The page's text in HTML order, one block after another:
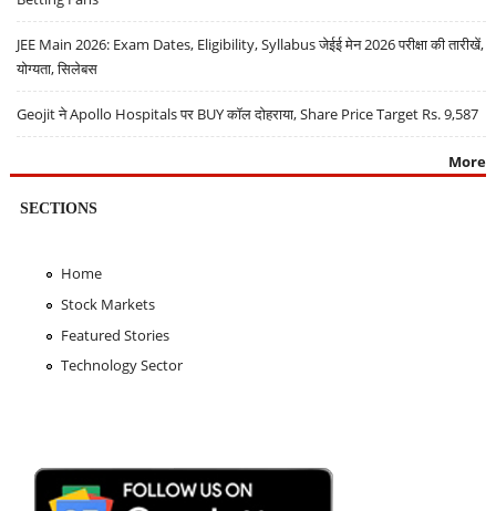
JEE Main 2026: Exam Dates, Eligibility, Syllabus जेईई मेन 2026 परीक्षा की तारीखें,
योग्यता, सिलेबस
Geojit ने Apollo Hospitals पर BUY कॉल दोहराया, Share Price Target Rs. 9,587
More
SECTIONS
Home
Stock Markets
Featured Stories
Technology Sector